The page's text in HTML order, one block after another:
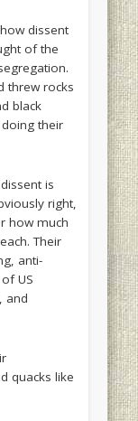
dissent
of the
threw rocks
black
their
is
right,
how much
Their
anti-
US
and
quacks like